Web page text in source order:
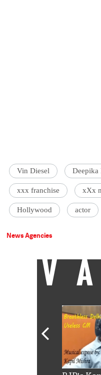
Vin Diesel Deepika
xxx franchise xXx
Hollywood actor
News Agencies